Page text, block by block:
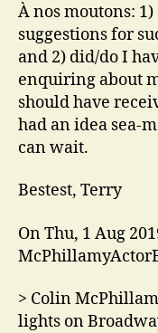
À nos moutons:
suggestions for
and 2) did/do I
enquiring about
should have
had an idea sea-
can wait.
Bestest, Terry
On Thu, 1 Aug
> Colin
lights on